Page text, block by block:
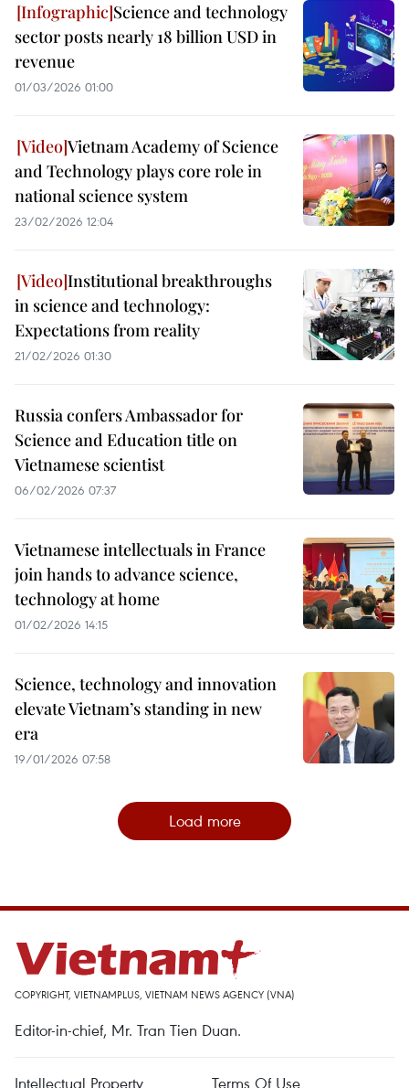
Science and technology
sector posts nearly 18 billion USD in
revenue
01/03/2026 01:00
Vietnam Academy of Science
and Technology plays core role in
national science system
23/02/2026 12:04
Institutional breakthroughs
in science and technology:
Expectations from reality
21/02/2026 01:30
Russia confers Ambassador for
Science and Education title on
Vietnamese scientist
06/02/2026 07:37
Vietnamese intellectuals in France
join hands to advance science,
technology at home
01/02/2026 14:15
Science, technology and innovation
elevate Vietnam’s standing in new
era
19/01/2026 07:58
Load more
COPYRIGHT, VIETNAMPLUS, VIETNAM NEWS AGENCY (VNA)
Editor-in-chief, Mr. Tran Tien Duan.
Intellectual Property Terms Of Use